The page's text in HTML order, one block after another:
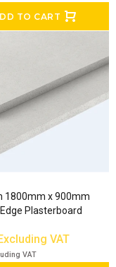
TO CART
1800mm x 900mm
Plasterboard
VAT
VAT